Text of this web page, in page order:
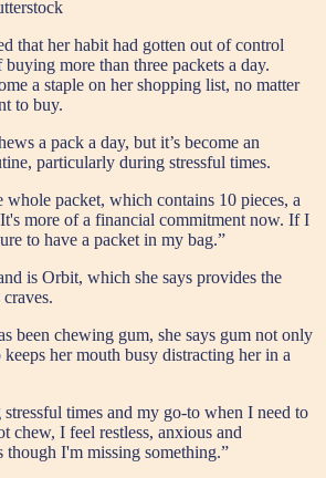
that her habit had gotten out of control
more than three packets a day.
a staple on her shopping list, no matter
to buy.
a pack a day, but it’s become an
particularly during stressful times.
packet, which contains 10 pieces, a
more of a financial commitment now. If I
to have a packet in my bag.”
is Orbit, which she says provides the
been chewing gum, she says gum not only
her mouth busy distracting her in a
times and my go-to when I need to
chew, I feel restless, anxious and
though I'm missing something.”